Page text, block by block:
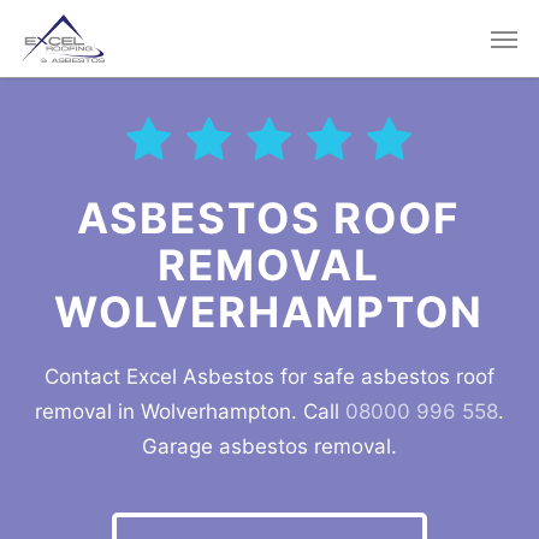
main
ASBESTOS ROOF
REMOVAL
WOLVERHAMPTON
Contact Excel Asbestos for safe asbestos roof
removal in Wolverhampton. Call 08000 996 558.
Garage asbestos removal.